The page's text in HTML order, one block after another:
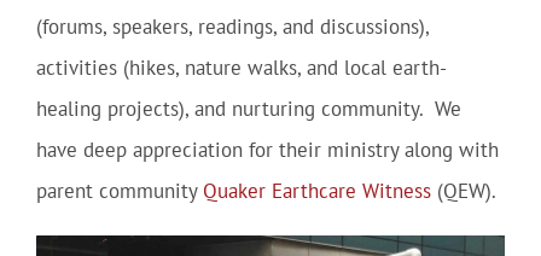
(forums, speakers, readings, and discussions),
activities (hikes, nature walks, and local earth-
healing projects), and nurturing community. We
have deep appreciation for their ministry along with
parent community Quaker Earthcare Witness(QEW).